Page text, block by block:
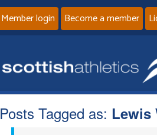
Member login Become a member
Posts Tagged as: Lewis